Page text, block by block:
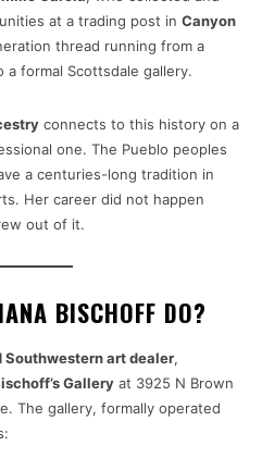
at a trading post in Canyon
thread running from a
formal Scottsdale gallery.
connects to this history on a
one. The Pueblo peoples
a centuries-long tradition in
Her career did not happen
out of it.
BISCHOFF DO?
art dealer,
Gallery at 3925 N Brown
The gallery, formally operated